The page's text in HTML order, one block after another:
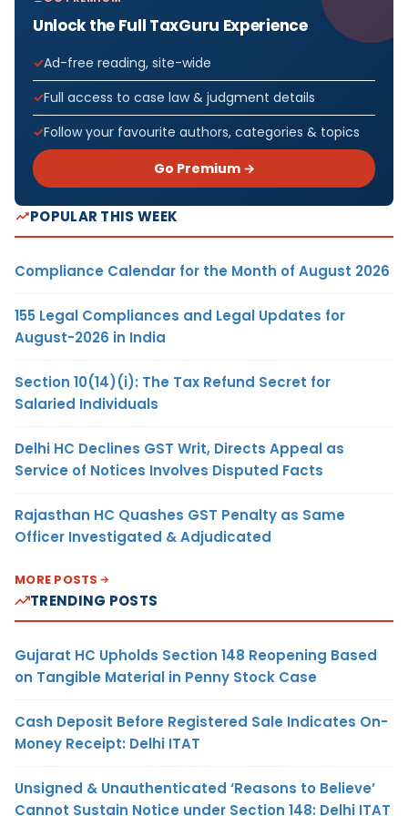
Unlock the Full TaxGuru Experience
Ad-free reading, site-wide
Full access to case law & judgment details
Follow your favourite authors, categories & topics
Go Premium →
POPULAR THIS WEEK
Compliance Calendar for the Month of August 2026
155 Legal Compliances and Legal Updates for
August-2026 in India
Section 10(14)(i): The Tax Refund Secret for
Salaried Individuals
Delhi HC Declines GST Writ, Directs Appeal as
Service of Notices Involves Disputed Facts
Rajasthan HC Quashes GST Penalty as Same
Officer Investigated & Adjudicated
MORE POSTS
TRENDING POSTS
Gujarat HC Upholds Section 148 Reopening Based
on Tangible Material in Penny Stock Case
Cash Deposit Before Registered Sale Indicates On-
Money Receipt: Delhi ITAT
Unsigned & Unauthenticated ‘Reasons to Believe’
Cannot Sustain Notice under Section 148: Delhi ITAT